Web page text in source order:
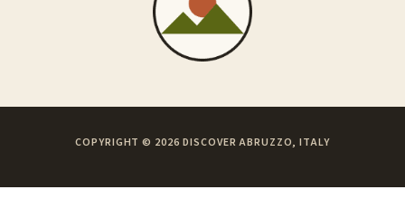
COPYRIGHT © 2026 DISCOVER ABRUZZO, ITALY